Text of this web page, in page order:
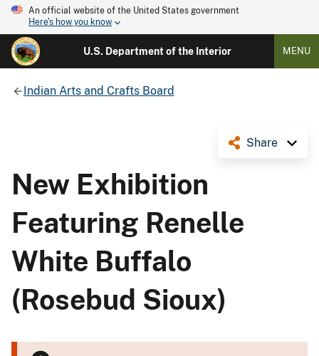
An official website of the United States government
Here's how you know
U.S. Department of the Interior MENU
Indian Arts and Crafts Board
Share
New Exhibition
Featuring Renelle
White Buffalo
(Rosebud Sioux)